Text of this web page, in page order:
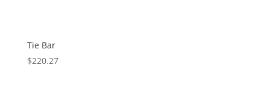
Tie Bar
$220.27